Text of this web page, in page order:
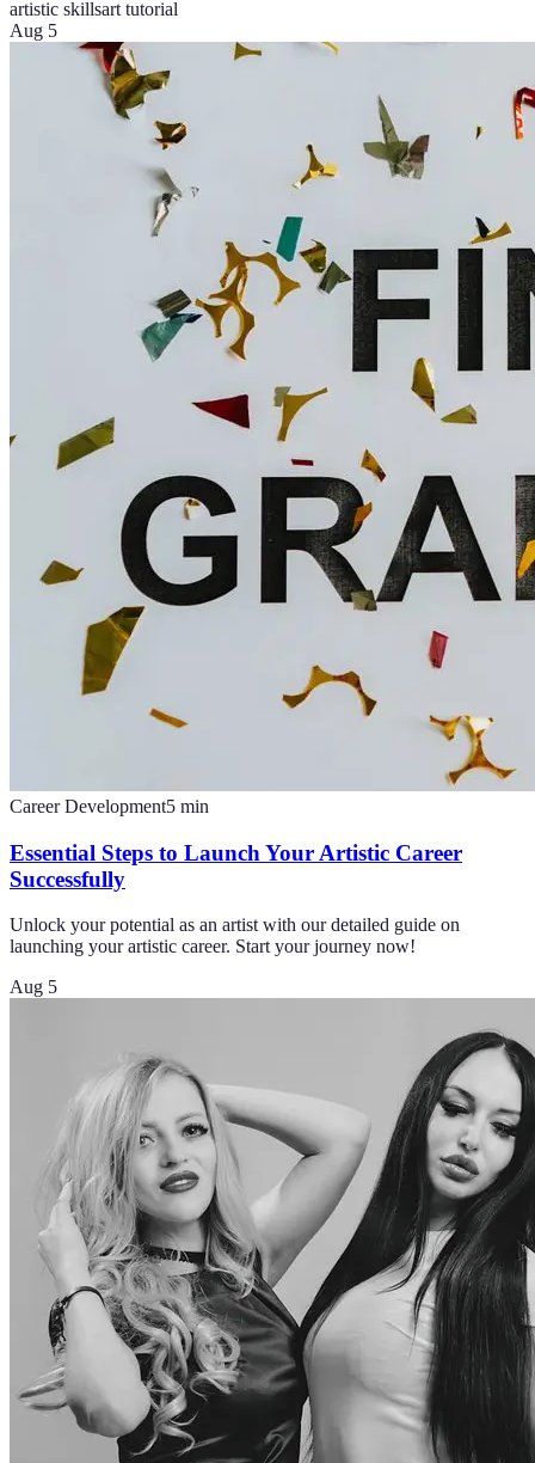
artistic skillsart tutorial
Aug 5
Career Development5 min
Essential Steps to Launch Your Artistic Career
Successfully
Unlock your potential as an artist with our detailed guide on
launching your artistic career. Start your journey now!
Aug 5